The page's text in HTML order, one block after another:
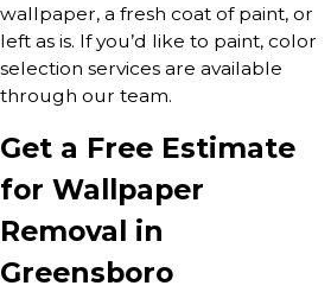
wallpaper, a fresh coat of paint, or
left as is. If you’d like to paint, color
selection services are available
through our team.
Get a Free Estimate
for Wallpaper
Removal in
Greensboro